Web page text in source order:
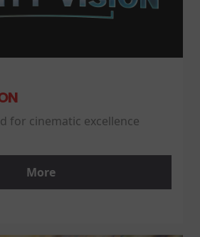
for cinematic excellence
More